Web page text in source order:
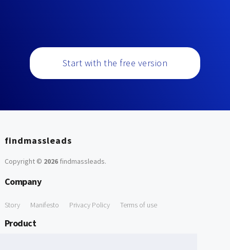
Start with the free version
findmassleads
Copyright © 2026findmassleads.
Company
Story Manifesto Privacy Policy Terms of use
Product